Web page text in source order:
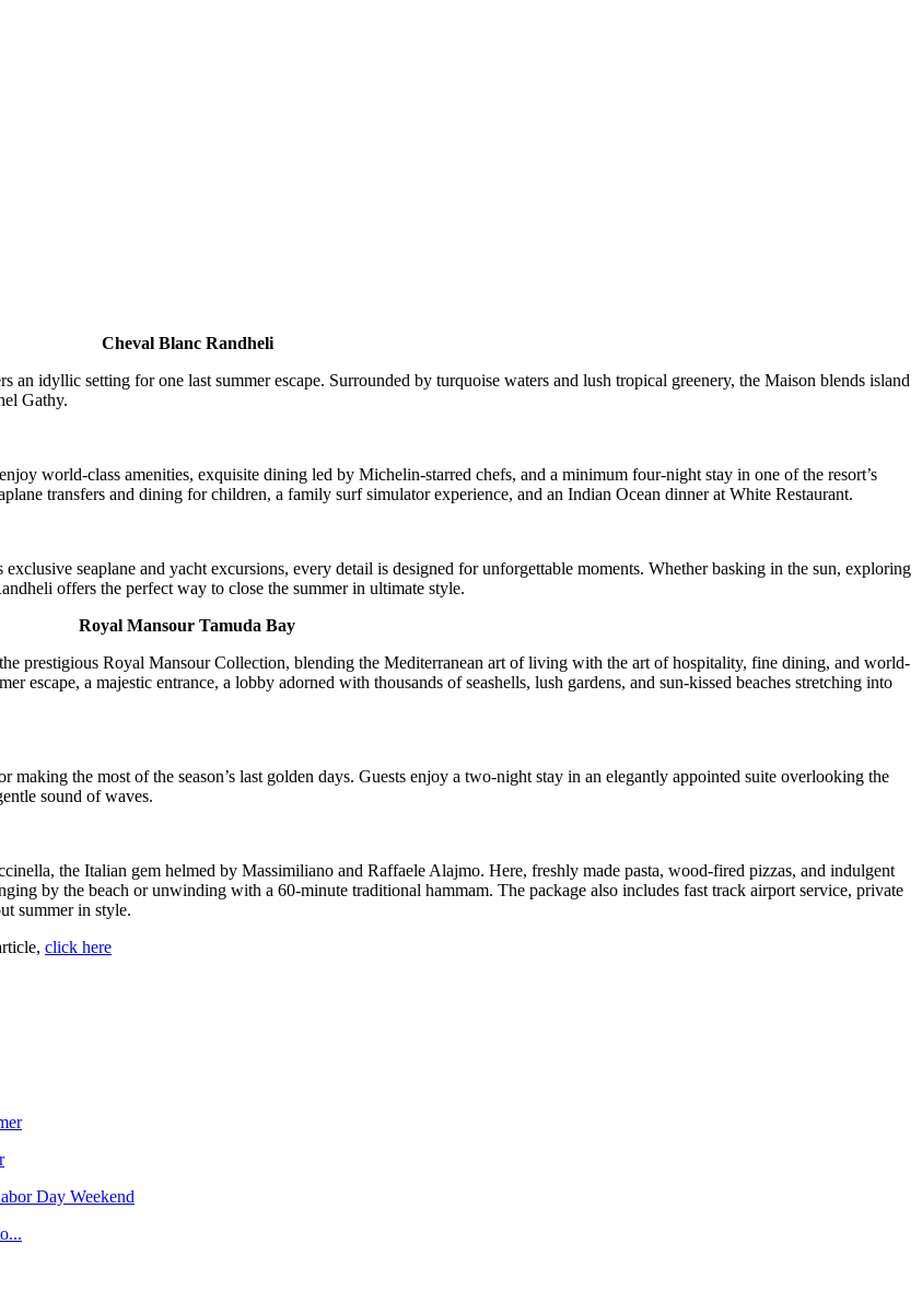
Cheval Blanc Randheli
idyllic setting for one last summer escape. Surrounded by turquoise waters and lush tropical greenery, the Maison blends island
Gathy.
world-class amenities, exquisite dining led by Michelin-starred chefs, and a minimum four-night stay in one of the resort’s
transfers and dining for children, a family surf simulator experience, and an Indian Ocean dinner at White Restaurant.
seaplane and yacht excursions, every detail is designed for unforgettable moments. Whether basking in the sun, exploring
offers the perfect way to close the summer in ultimate style.
Royal Mansour Tamuda Bay
prestigious Royal Mansour Collection, blending the Mediterranean art of living with the art of hospitality, fine dining, and world-
escape, a majestic entrance, a lobby adorned with thousands of seashells, lush gardens, and sun-kissed beaches stretching into
the most of the season’s last golden days. Guests enjoy a two-night stay in an elegantly appointed suite overlooking the
sound of waves.
the Italian gem helmed by Massimiliano and Raffaele Alajmo. Here, freshly made pasta, wood-fired pizzas, and indulgent
by the beach or unwinding with a 60-minute traditional hammam. The package also includes fast track airport service, private
summer in style.
click here